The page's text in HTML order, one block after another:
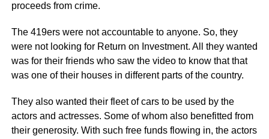
proceeds from crime.
The 419ers were not accountable to anyone. So, they
were not looking for Return on Investment. All they wanted
was for their friends who saw the video to know that that
was one of their houses in different parts of the country.
They also wanted their fleet of cars to be used by the
actors and actresses. Some of whom also benefitted from
their generosity. With such free funds flowing in, the actors